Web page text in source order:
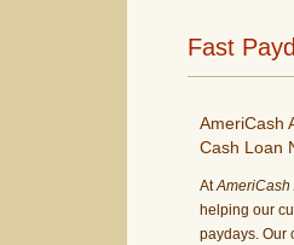
Fast
AmeriCash
Cash Loan
AtAmeriCash
helping our
paydays. Our